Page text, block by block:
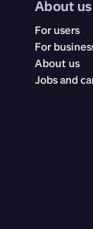
About us
For users
For
About us
Jobs and